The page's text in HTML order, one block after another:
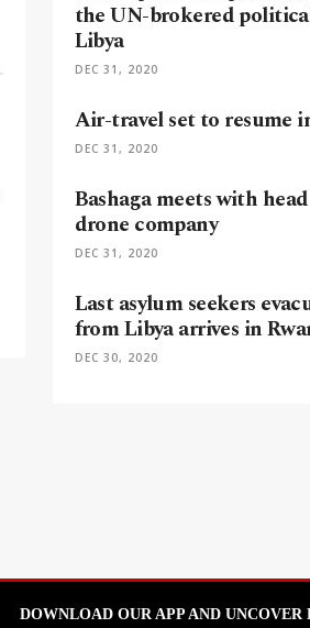
the UN-brokered
Libya
DEC 31, 2020
Air-travel set to resume
DEC 31, 2020
Bashaga meets with
drone company
DEC 31, 2020
Last asylum seekers
from Libya arrives in
DEC 30, 2020
DOWNLOAD OUR APP AND UNCOVER